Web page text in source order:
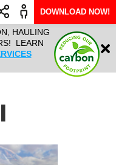
HAULING
LEARN
HAULTAIL
RAPID
DOWNLOAD NOW!